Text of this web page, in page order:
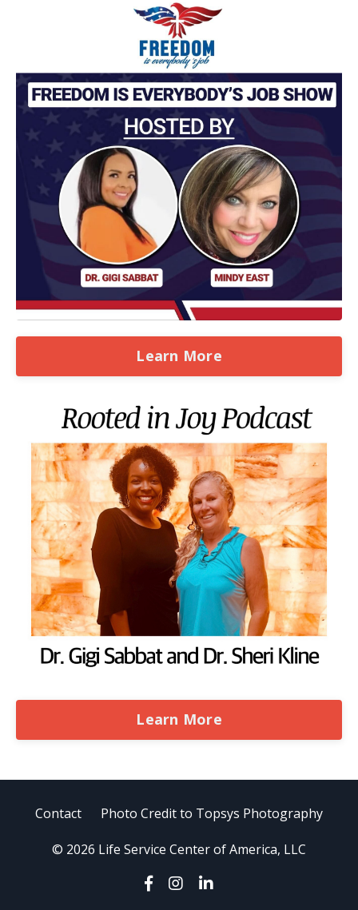
Learn More
Learn More
Contact Photo Credit to Topsys Photography
© 2026 Life Service Center of America, LLC